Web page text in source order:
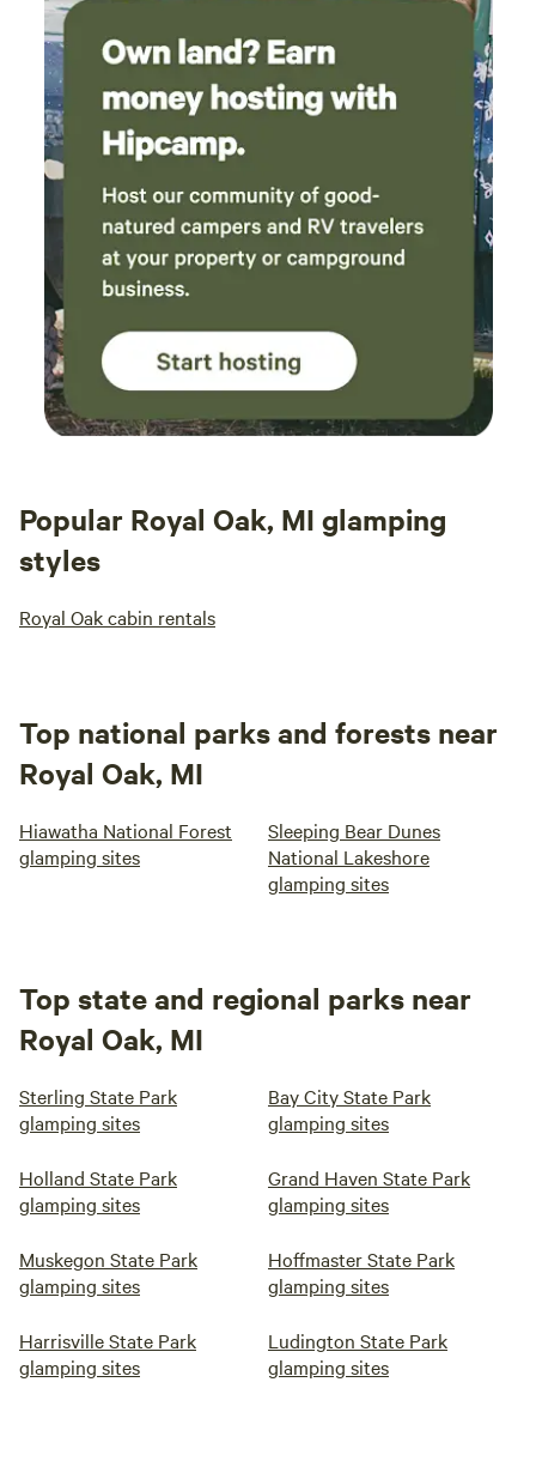
Popular Royal Oak, MI glamping
styles
Royal Oak cabin rentals
Top national parks and forests near
Royal Oak, MI
Hiawatha National Forest
glamping sites
Sleeping Bear Dunes
National Lakeshore
glamping sites
Top state and regional parks near
Royal Oak, MI
Sterling State Park
glamping sites
Bay City State Park
glamping sites
Holland State Park
glamping sites
Grand Haven State Park
glamping sites
Muskegon State Park
glamping sites
Hoffmaster State Park
glamping sites
Harrisville State Park
glamping sites
Ludington State Park
glamping sites